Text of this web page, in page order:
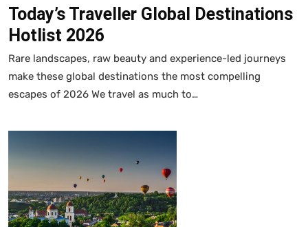
Today’s Traveller Global Destinations
Hotlist 2026
Rare landscapes, raw beauty and experience-led journeys
make these global destinations the most compelling
escapes of 2026 We travel as much to…